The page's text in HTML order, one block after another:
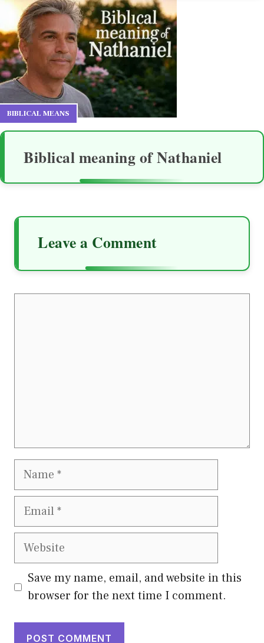
BIBLICAL MEANS
Biblical meaning of Nathaniel
Leave a Comment
Name
Email
Website
Save my name, email, and website in this
browser for the next time I comment.